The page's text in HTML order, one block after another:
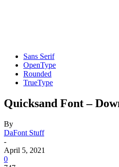
Sans Serif
OpenType
Rounded
TrueType
Quicksand Font –
By
DaFont Stuff
-
April 5, 2021
0